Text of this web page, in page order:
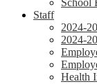
School
Staff
2024-
2024-
Health